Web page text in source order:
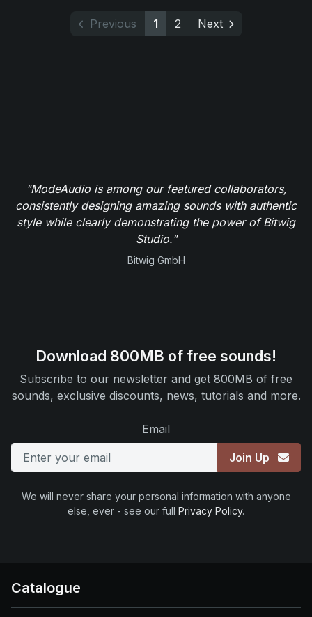
Previous 1 2 Next
"ModeAudio is among our featured collaborators,
consistently designing amazing sounds with authentic
style while clearly demonstrating the power of Bitwig
Studio."
Bitwig GmbH
Download 800MB of free sounds!
Subscribe to our newsletter and get 800MB of free
sounds, exclusive discounts, news, tutorials and more.
Email
Join Up
We will never share your personal information with anyone
else, ever - see our full Privacy Policy.
Catalogue